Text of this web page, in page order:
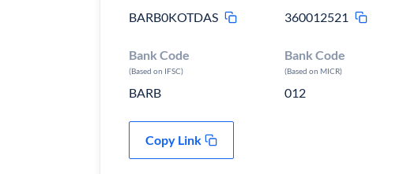
BARB0KOTDAS
360012521
Bank Code
(Based on IFSC)
BARB
Bank Code
(Based on MICR)
012
Copy Link